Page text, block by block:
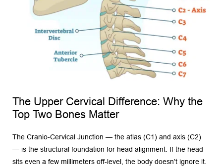
The Upper Cervical Difference: Why the
Top Two Bones Matter
The Cranio-Cervical Junction — the atlas (C1) and axis (C2)
— is the structural foundation for head alignment. If the head
sits even a few millimeters off-level, the body doesn’t ignore it.